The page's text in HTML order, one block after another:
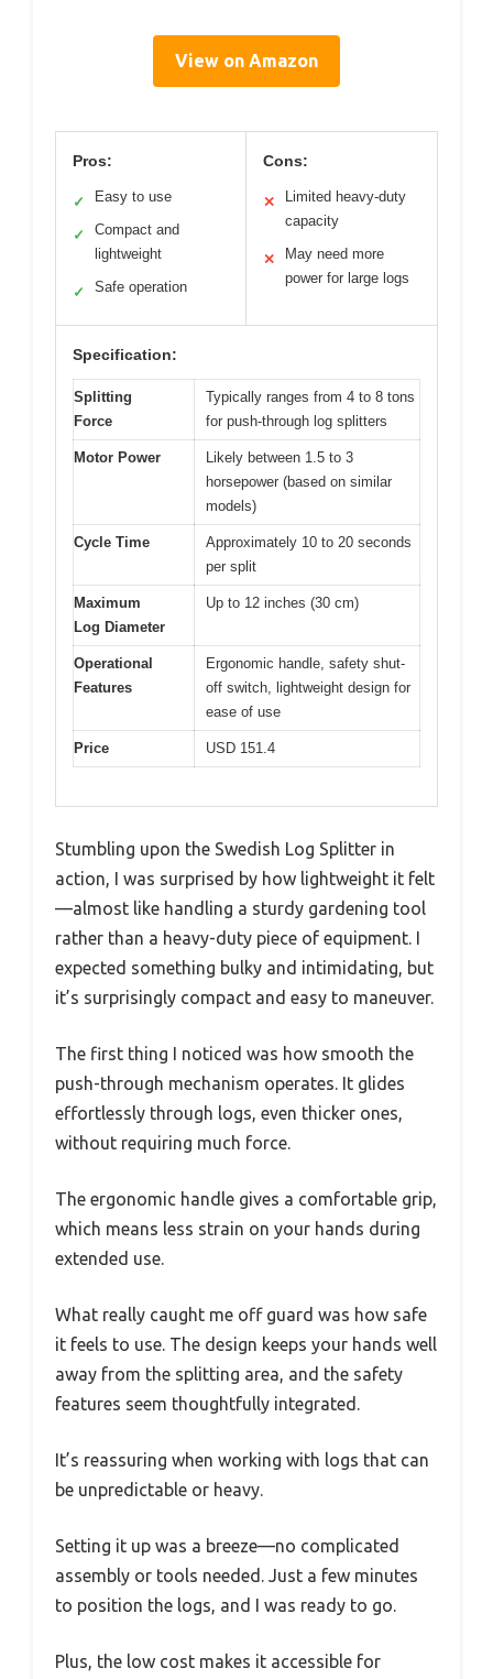
View on Amazon
Pros:
✓ Easy to use
✓
Compact and
lightweight
✓ Safe operation
Cons:
✕
Limited heavy-duty
capacity
✕
May need more
power for large logs
Specification:
Splitting
Force
Typically ranges from 4 to 8 tons
for push-through log splitters
Motor Power
Likely between 1.5 to 3
horsepower (based on similar
models)
Cycle Time
Approximately 10 to 20 seconds
per split
Maximum
Log Diameter
Up to 12 inches (30 cm)
Operational
Features
Ergonomic handle, safety shut-
off switch, lightweight design for
ease of use
Price USD 151.4
Stumbling upon the Swedish Log Splitter in
action, I was surprised by how lightweight it felt
—almost like handling a sturdy gardening tool
rather than a heavy-duty piece of equipment. I
expected something bulky and intimidating, but
it’s surprisingly compact and easy to maneuver.
The first thing I noticed was how smooth the
push-through mechanism operates. It glides
effortlessly through logs, even thicker ones,
without requiring much force.
The ergonomic handle gives a comfortable grip,
which means less strain on your hands during
extended use.
What really caught me off guard was how safe
it feels to use. The design keeps your hands well
away from the splitting area, and the safety
features seem thoughtfully integrated.
It’s reassuring when working with logs that can
be unpredictable or heavy.
Setting it up was a breeze—no complicated
assembly or tools needed. Just a few minutes
to position the logs, and I was ready to go.
Plus, the low cost makes it accessible for